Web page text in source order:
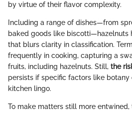
by virtue of their flavor complexity.
Including a range of dishes—from
baked goods like biscotti—hazelnuts
that blurs clarity in classification.
frequently in cooking, capturing a
fruits, including hazelnuts. Still, the
persists if specific factors like botany
kitchen lingo.
To make matters still more